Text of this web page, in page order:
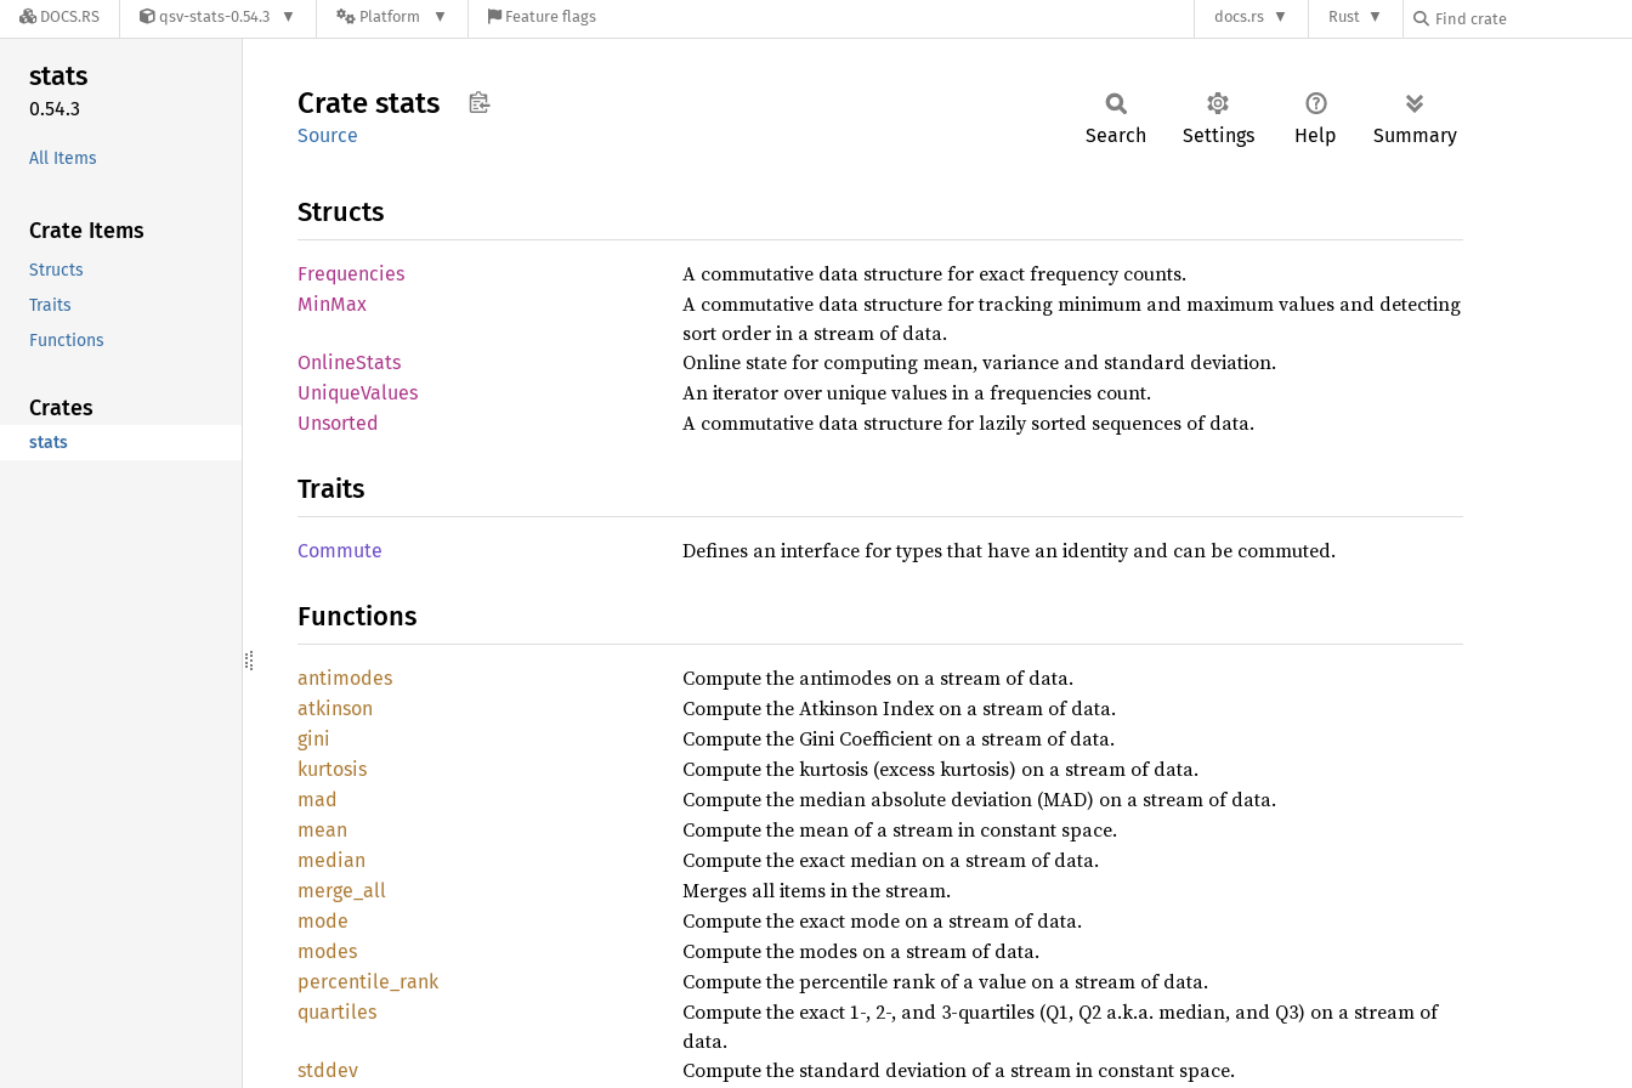
DOCS.RS qsv-stats-0.54.3 Platform Feature flags docs.rs Rust
stats
0.54.3
All Items
Crate Items
Structs
Traits
Functions
Crates
stats
Crate stats
Source Search Settings Help Summary
Structs
Frequencies A commutative data structure for exact frequency counts.
MinMax
A commutative data structure for tracking minimum and maximum values and detecting
sort order in a stream of data.
OnlineStats Online state for computing mean, variance and standard deviation.
UniqueValues An iterator over unique values in a frequencies count.
Unsorted A commutative data structure for lazily sorted sequences of data.
Traits
Commute Defines an interface for types that have an identity and can be commuted.
Functions
antimodes Compute the antimodes on a stream of data.
atkinson Compute the Atkinson Index on a stream of data.
gini Compute the Gini Coefficient on a stream of data.
kurtosis Compute the kurtosis (excess kurtosis) on a stream of data.
mad Compute the median absolute deviation (MAD) on a stream of data.
mean Compute the mean of a stream in constant space.
median Compute the exact median on a stream of data.
merge_ all Merges all items in the stream.
mode Compute the exact mode on a stream of data.
modes Compute the modes on a stream of data.
percentile_ rank Compute the percentile rank of a value on a stream of data.
quartiles
Compute the exact 1-, 2-, and 3-quartiles (Q1, Q2 a.k.a. median, and Q3) on a stream of
data.
stddev
Compute the standard deviation of a stream in constant space.